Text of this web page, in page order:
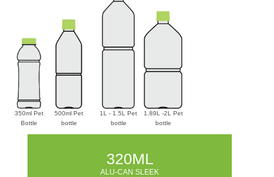
350ml Pet
Bottle
500ml Pet
bottle
1L - 1.5L Pet
bottle
1.89L -2L Pet
bottle
320ML
ALU-CAN SLEEK